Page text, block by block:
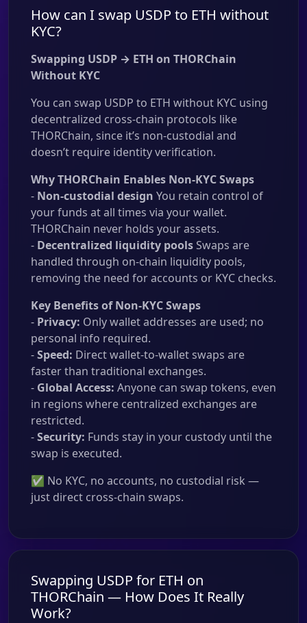
How can I swap USDP to ETH without
KYC?
Swapping USDP → ETH on THORChain
Without KYC
You can swap USDP to ETH without KYC using
decentralized cross-chain protocols like
THORChain, since it’s non-custodial and
doesn’t require identity verification.
Why THORChain Enables Non-KYC Swaps
- Non-custodial design You retain control of
your funds at all times via your wallet.
THORChain never holds your assets.
- Decentralized liquidity poolsSwaps are
handled through on-chain liquidity pools,
removing the need for accounts or KYC checks.
Key Benefits of Non-KYC Swaps
- Privacy: Only wallet addresses are used; no
personal info required.
-Speed: Direct wallet-to-wallet swaps are
faster than traditional exchanges.
- Global Access: Anyone can swap tokens, even
in regions where centralized exchanges are
restricted.
-Security: Funds stay in your custody until the
swap is executed.
✅ No KYC, no accounts, no custodial risk —
just direct cross-chain swaps.
Swapping USDP for ETH on
THORChain — How Does It Really
Work?